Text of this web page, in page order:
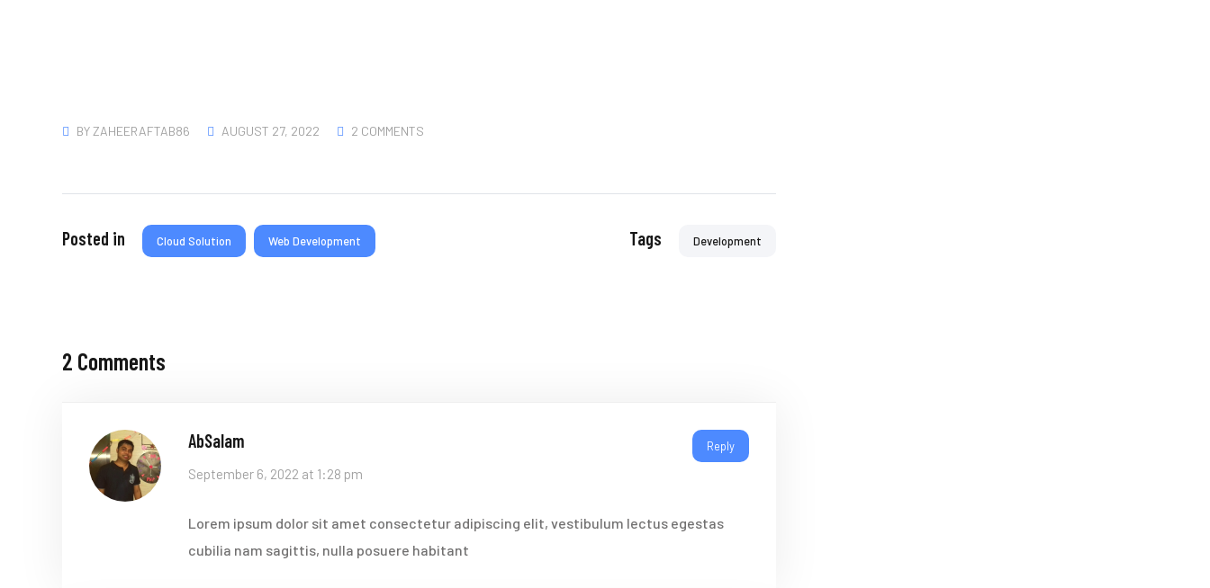
BYZAHEERAFTAB86 AUGUST 27, 2022 2 COMMENTS
Posted in Cloud Solution Web Development Tags Development
2 Comments
Reply
AbSalam
September 6, 2022 at 1:28 pm
Lorem ipsum dolor sit amet consectetur adipiscing elit, vestibulum lectus egestas
cubilia nam sagittis, nulla posuere habitant